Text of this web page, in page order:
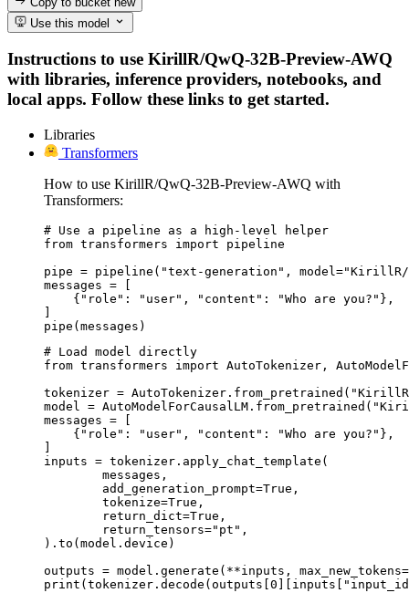
Use this model
Instructions to use KirillR/QwQ-32B-Preview-AWQ
with libraries, inference providers, notebooks, and
local apps. Follow these links to get started.
Libraries
Transformers
How to use KirillR/QwQ-32B-Preview-AWQ with
Transformers:
# Use a pipeline as a high-level helper
from transformers import pipeline
pipe = pipeline("text-generation", model="KirillR/
messages = [
    {"role": "user", "content": "Who are you?"},
pipe(messages)
# Load model directly
from transformers import AutoTokenizer,
tokenizer = AutoTokenizer.from_pretrained("KirillR/
model =
messages = [
    {"role": "user", "content": "Who are you?"},
inputs = tokenizer.apply_chat_template(
).to(model.device)
outputs = model.generate(**inputs,